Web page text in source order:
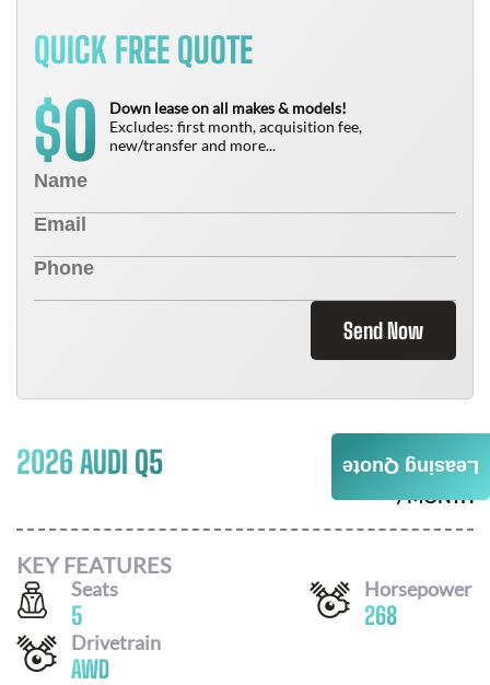
QUICK FREE QUOTE
$0
Down lease on all makes & models!
Excludes: first month, acquisition fee,
new/transfer and more...
Send Now
2026 AUDI Q5 $742
/ MONTH
KEY FEATURES
Seats
5
Horsepower
268
Drivetrain
AWD
Leasing Quote